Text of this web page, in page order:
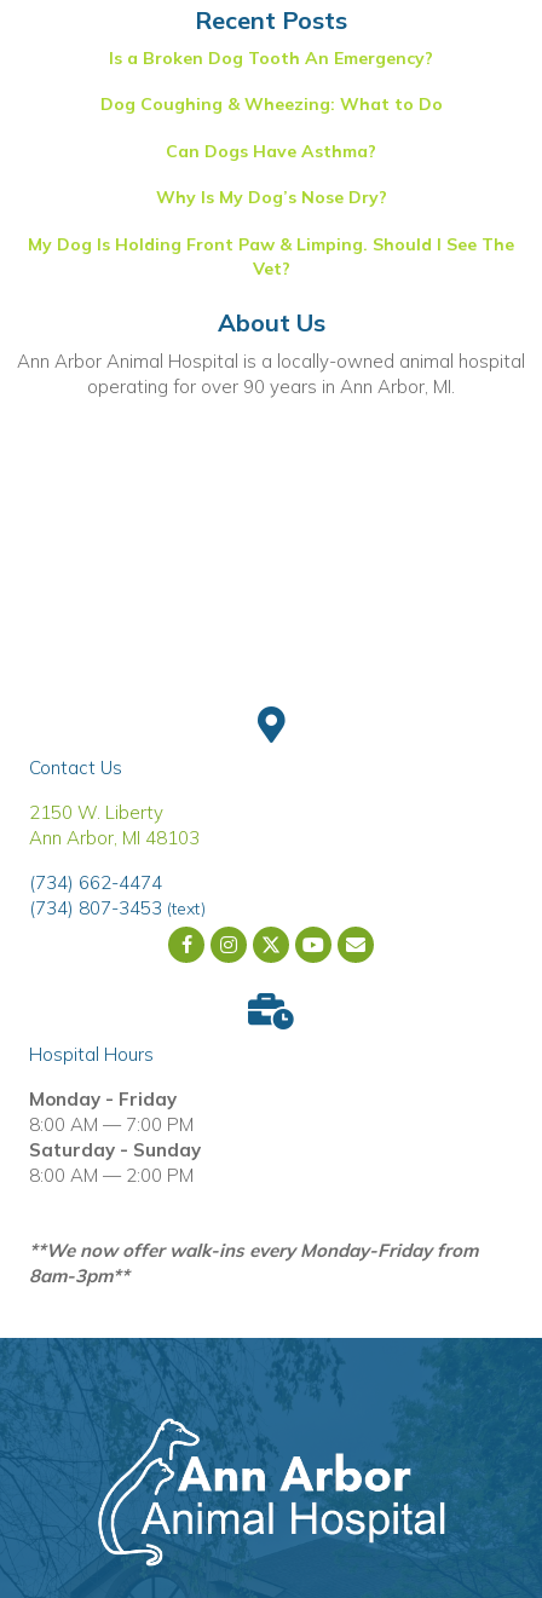
Recent Posts
Is a Broken Dog Tooth An Emergency?
Dog Coughing & Wheezing: What to Do
Can Dogs Have Asthma?
Why Is My Dog’s Nose Dry?
My Dog Is Holding Front Paw & Limping. Should I See The
Vet?
About Us
Ann Arbor Animal Hospital is a locally-owned animal hospital
operating for over 90 years in Ann Arbor, MI.
Contact Us
2150 W. Liberty
Ann Arbor MI 48103
(734) 662-4474
(734) 807-3453 (text)
Email us
(opens in a new
Hospital Hours
Monday - Friday
8:00 AM — 7:00 PM
Saturday - Sunday
8:00 AM — 2:00 PM
**We now offer walk-ins every Monday-Friday from
8am-3pm**